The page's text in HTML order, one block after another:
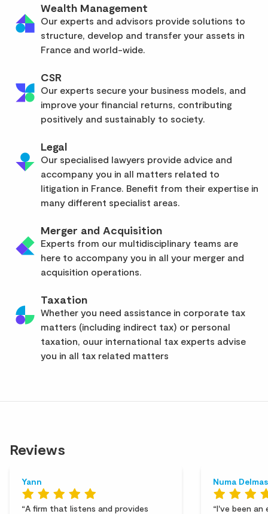
Wealth Management
Our experts and advisors provide solutions to
structure, develop and transfer your assets in
France and world-wide.
CSR
Our experts secure your business models, and
improve your financial returns, contributing
positively and sustainably to society.
Legal
Our specialised lawyers provide advice and
accompany you in all matters related to
litigation in France. Benefit from their expertise in
many different specialist areas.
Merger and Acquisition
Experts from our multidisciplinary teams are
here to accompany you in all your merger and
acquisition operations.
Taxation
Whether you need assistance in corporate tax
matters (including indirect tax) or personal
taxation, ouur international tax experts advise
you in all tax related matters
Reviews
Yann
A firm that listens and provides
Numa
I've been